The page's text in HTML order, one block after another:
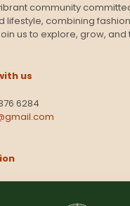
community
lifestyle, combining
us to explore, grow,
us
6284